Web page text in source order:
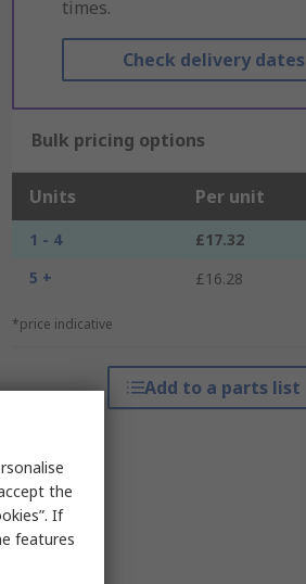
times.
Check delivery dates
Bulk pricing options
Units Per unit
1 - 4
£17.32
5 +
£16.28
*price indicative
Add to a parts list
the
If
features